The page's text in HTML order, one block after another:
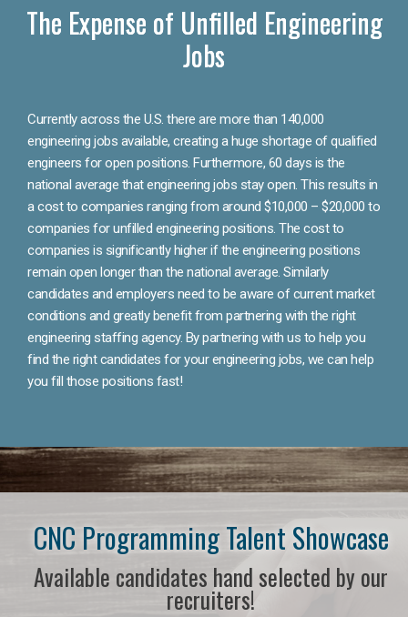
The Expense of Unfilled Engineering
Jobs
Currently across the U.S. there are more than 140,000
engineering jobs available, creating a huge shortage of qualified
engineers for open positions. Furthermore, 60 days is the
national average that engineering jobs stay open. This results in
a cost to companies ranging from around $10,000 – $20,000 to
companies for unfilled engineering positions. The cost to
companies is significantly higher if the engineering positions
remain open longer than the national average. Similarly
candidates and employers need to be aware of current market
conditions and greatly benefit from partnering with the right
engineering staffing agency. By partnering with us to help you
find the right candidates for your engineering jobs, we can help
you fill those positions fast!
CNC Programming Talent Showcase
Available candidates hand selected by our
recruiters!